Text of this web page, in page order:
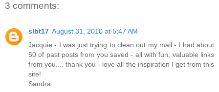
3 comments:
slbt17 August 31, 2010 at 5:47 AM
Jacquie - I was just trying to clean out my mail - I had about
50 of past posts from you saved - all with fun, valuable links
from you.... thank you - love all the inspiration I get from this
site!
Sandra